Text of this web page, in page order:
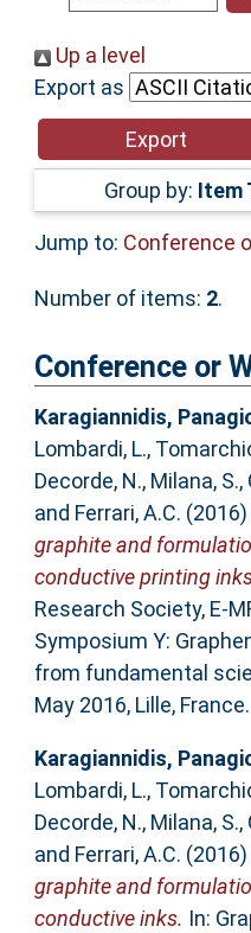
Help
Accessibility
Up a level
Export as
Group by: Item
Jump to: Conference
Number of items: 2.
Conference or
Karagiannidis,
Lombardi, L.,
Decorde, N., Milana, S.,
and Ferrari, A.C. (2016)
graphite and
conductive printing
Research Society, E-
Symposium Y:
from fundamental
May 2016, Lille, France.
Karagiannidis,
Lombardi, L.,
Decorde, N., Milana, S.,
and Ferrari, A.C. (2016)
graphite and
conductive inks. In: